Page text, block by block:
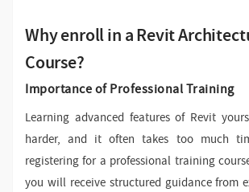
Why enroll in a Revit
Course?
Importance of Professional Training
Learning advanced features of Revit
harder, and it often takes too much
registering for a professional training
you will receive structured guidance from